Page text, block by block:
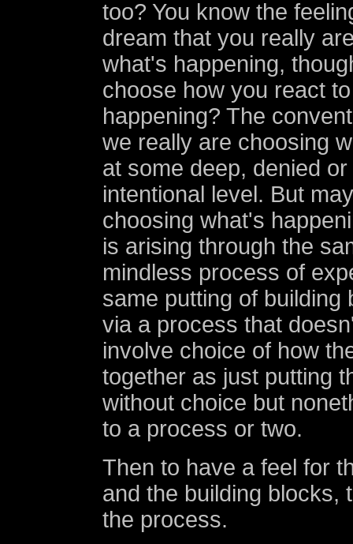
too? You know the
dream that you really
what's happening,
choose how you react
happening? The
we really are choosing
at some deep, denied
intentional level. But
choosing what's
is arising through the
mindless process of
same putting of building
via a process that
involve choice of how
together as just putting
without choice but
to a process or two.
Then to have a feel for
and the building blocks,
the process.